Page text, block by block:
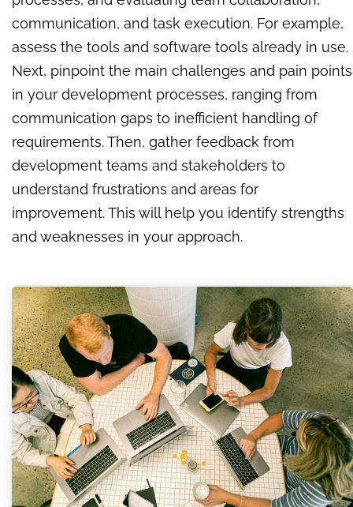
communication, and task execution. For example,
assess the tools and software tools already in use.
Next, pinpoint the main challenges and pain points
in your development processes, ranging from
communication gaps to inefficient handling of
requirements. Then, gather feedback from
development teams and stakeholders to
understand frustrations and areas for
improvement. This will help you identify strengths
and weaknesses in your approach.